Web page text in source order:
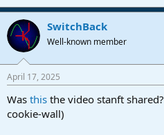
SwitchBack
Well-known member
April 17, 2025
Was this the video stanft
cookie-wall)